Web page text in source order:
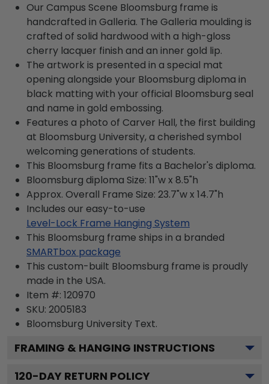
Our Campus Scene Bloomsburg frame is
handcrafted in Galleria. The Galleria moulding is
crafted of solid hardwood with a high-gloss
cherry lacquer finish and an inner gold lip.
The artwork is presented in a special mat
opening alongside your Bloomsburg diploma in
black matting with your official Bloomsburg seal
and name in gold embossing.
Features a photo of Carver Hall, the first building
at Bloomsburg University, a cherished symbol
welcoming generations of students.
This Bloomsburg frame fits a Bachelor's diploma.
Bloomsburg diploma Size: 11"w x 8.5"h
Approx. Overall Frame Size: 23.7"w x 14.7"h
Includes our easy-to-use
Level-Lock Frame Hanging System
This Bloomsburg frame ships in a branded
SMARTbox package
This custom-built Bloomsburg frame is proudly
made in the USA.
Item #: 120970
SKU: 2005183
Bloomsburg University Text.
FRAMING & HANGING INSTRUCTIONS
120-DAY RETURN POLICY